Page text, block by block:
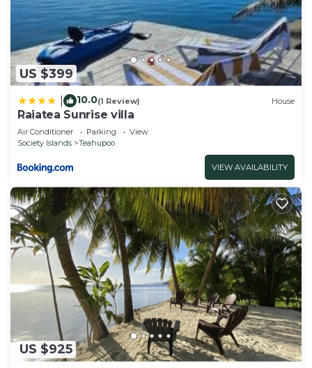
US $399
10.0(1 Review) House
Raiatea Sunrise villa
Air Conditioner Parking
View
Society Islands
Teahupoo
VIEW AVAILABILITY
US $925